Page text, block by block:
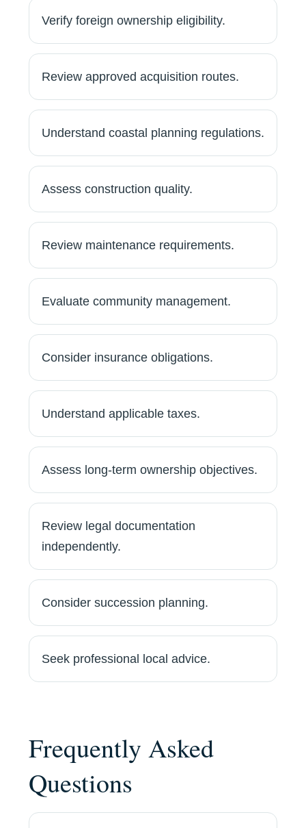
Verify foreign ownership eligibility.
Review approved acquisition routes.
Understand coastal planning regulations.
Assess construction quality.
Review maintenance requirements.
Evaluate community management.
Consider insurance obligations.
Understand applicable taxes.
Assess long-term ownership objectives.
Review legal documentation
independently.
Consider succession planning.
Seek professional local advice.
Frequently Asked
Questions